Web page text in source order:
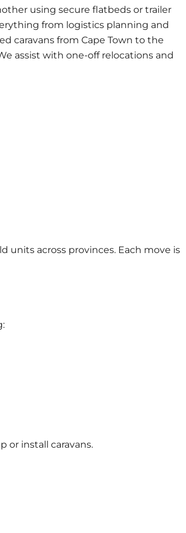
using secure flatbeds or trailer
from logistics planning and
caravans from Cape Town to the
assist with one-off relocations and
units across provinces. Each move is
or install caravans.